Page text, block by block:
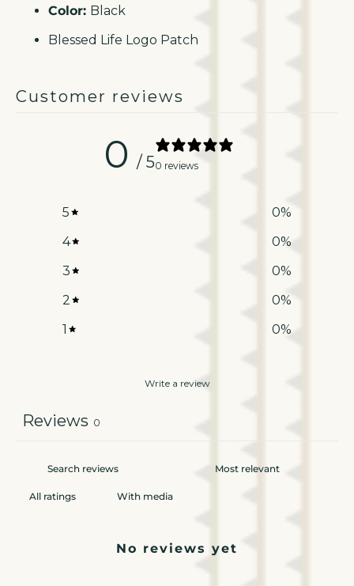
Color: Black
Blessed Life Logo Patch
Customer reviews
0 / 50 reviews
5 0%
4
0%
3
0%
2
0%
1
0%
Write a review
Reviews 0
With media
No reviews yet